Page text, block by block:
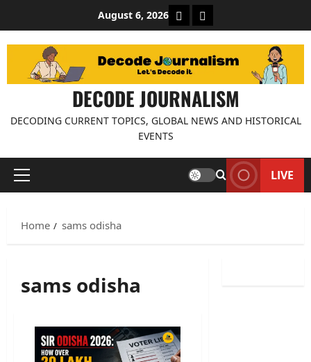
content
August 6, 2026 About Decode Journalism
Contact us
DECODE JOURNALISM
DECODING CURRENT TOPICS, GLOBAL NEWS AND HISTORICAL
EVENTS
Primary
LIVE
Home sams odisha
sams odisha